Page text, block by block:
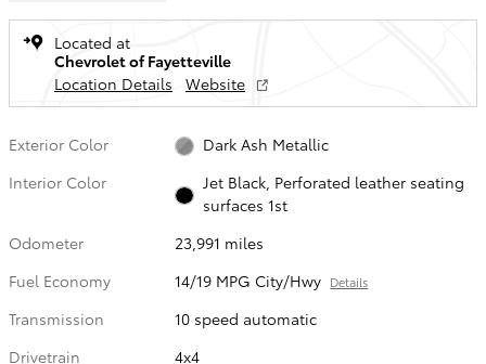
Located at
Chevrolet of Fayetteville
Location Details
Website
Exterior Color
Dark Ash Metallic
Interior Color
Jet Black, Perforated leather seating
surfaces 1st
Odometer
23,991 miles
Fuel Economy
14/19 MPG City/Hwy Details
Transmission
10 speed automatic
Drivetrain
4x4